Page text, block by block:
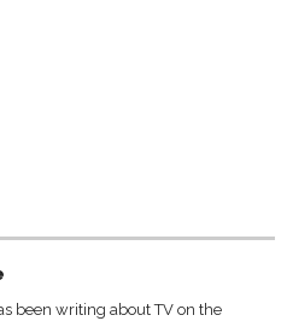
been writing about TV on the